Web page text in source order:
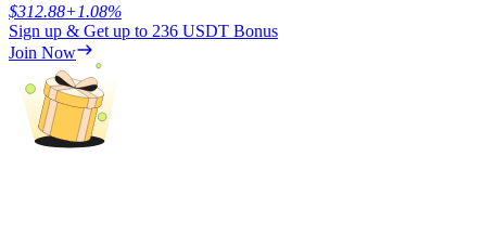
Trading strategies
Learn how to stay profitable
$312.88+1.08%
Sign up & Get up to 236 USDT Bonus
Join Now